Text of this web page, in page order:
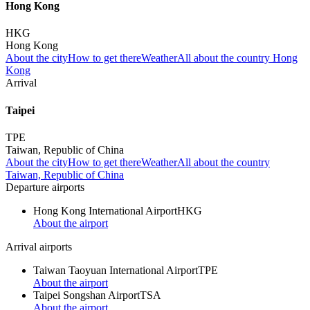
Hong Kong
HKG
Hong Kong
About the cityHow to get thereWeatherAll about the country Hong
Kong
Arrival
Taipei
TPE
Taiwan, Republic of China
About the cityHow to get thereWeatherAll about the country
Taiwan, Republic of China
Departure airports
Hong Kong International AirportHKG
About the airport
Arrival airports
Taiwan Taoyuan International AirportTPE
About the airport
Taipei Songshan AirportTSA
About the airport